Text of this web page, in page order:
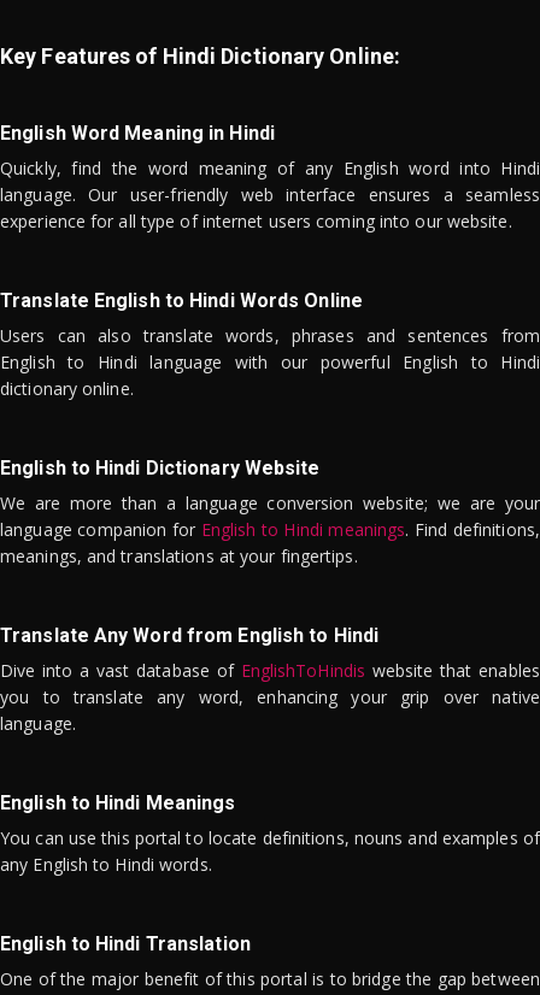
Key Features of Hindi Dictionary Online:
English Word Meaning in Hindi
Quickly, find the word meaning of any English word into Hindi
language. Our user-friendly web interface ensures a seamless
experience for all type of internet users coming into our website.
Translate English to Hindi Words Online
Users can also translate words, phrases and sentences from
English to Hindi language with our powerful English to Hindi
dictionary online.
English to Hindi Dictionary Website
We are more than a language conversion website; we are your
language companion for English to Hindi meanings. Find definitions,
meanings, and translations at your fingertips.
Translate Any Word from English to Hindi
Dive into a vast database of EnglishToHindis website that enables
you to translate any word, enhancing your grip over native
language.
English to Hindi Meanings
You can use this portal to locate definitions, nouns and examples of
any English to Hindi words.
English to Hindi Translation
One of the major benefit of this portal is to bridge the gap between